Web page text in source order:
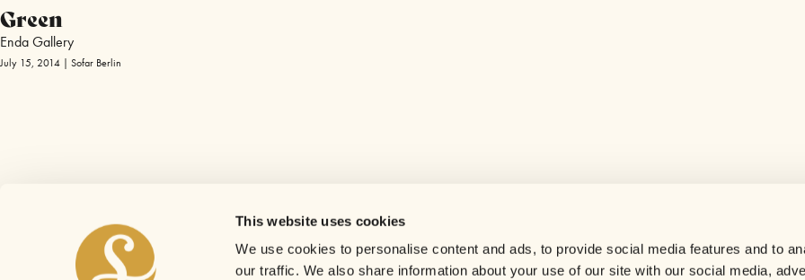
This website uses cookies
We use cookies to personalise content and ads, to provide social media features and to
our traffic. We also share information about your use of our site with our social media,
Green
Enda Gallery
July 15, 2014 | Sofar Berlin
Careers
Contact us